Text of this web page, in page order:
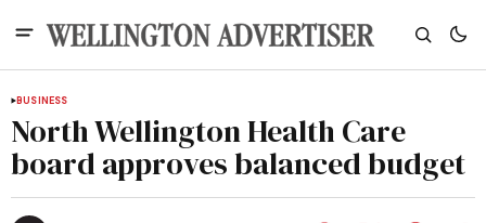
BUSINESS
North Wellington Health Care
board approves balanced budget